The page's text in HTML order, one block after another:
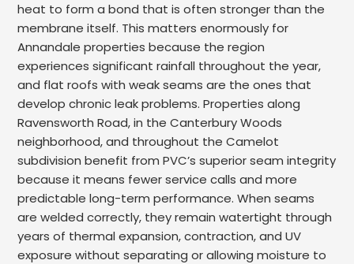
heat to form a bond that is often stronger than the
membrane itself. This matters enormously for
Annandale properties because the region
experiences significant rainfall throughout the year,
and flat roofs with weak seams are the ones that
develop chronic leak problems. Properties along
Ravensworth Road, in the Canterbury Woods
neighborhood, and throughout the Camelot
subdivision benefit from PVC’s superior seam integrity
because it means fewer service calls and more
predictable long-term performance. When seams
are welded correctly, they remain watertight through
years of thermal expansion, contraction, and UV
exposure without separating or allowing moisture to